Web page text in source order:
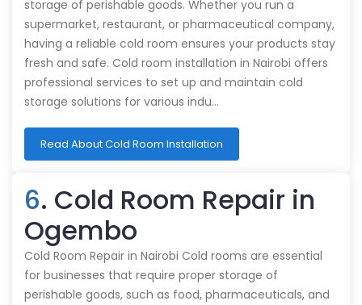
storage of perishable goods. Whether you run a
supermarket, restaurant, or pharmaceutical company,
having a reliable cold room ensures your products stay
fresh and safe. Cold room installation in Nairobi offers
professional services to set up and maintain cold
storage solutions for various indu…
Read About Cold Room Installation
6. Cold Room Repair in
Ogembo
Cold Room Repair in Nairobi Cold rooms are essential
for businesses that require proper storage of
perishable goods, such as food, pharmaceuticals, and